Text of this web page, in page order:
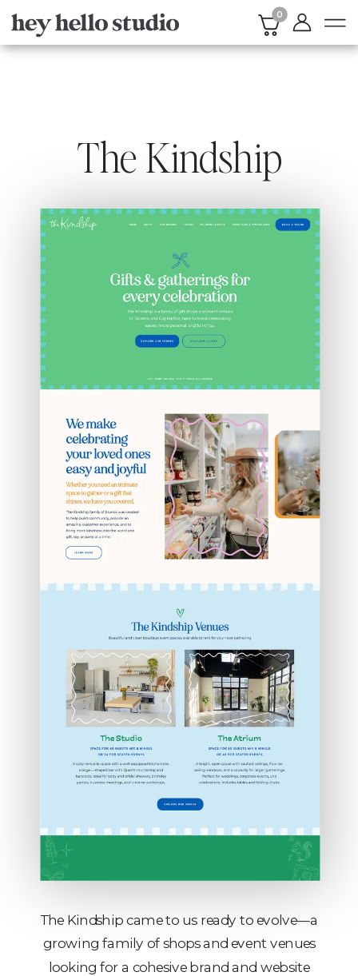
0
The Kindship
The Kindship came to us ready to evolve—a
growing family of shops and event venues
looking for a cohesive brand and website